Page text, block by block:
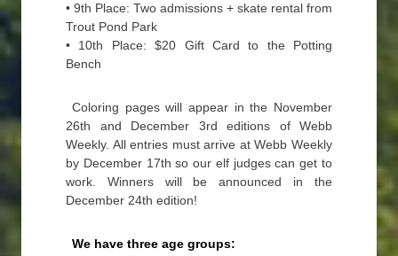
• 9th Place: Two admissions + skate rental from
Trout Pond Park
• 10th Place: $20 Gift Card to the Potting
Bench
Coloring pages will appear in the November
26th and December 3rd editions of Webb
Weekly. All entries must arrive at Webb Weekly
by December 17th so our elf judges can get to
work. Winners will be announced in the
December 24th edition!
We have three age groups: